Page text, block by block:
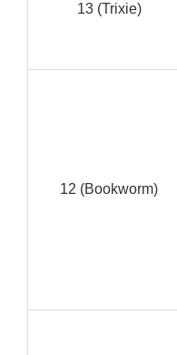
13 (Trixie)
12 (Bookworm)